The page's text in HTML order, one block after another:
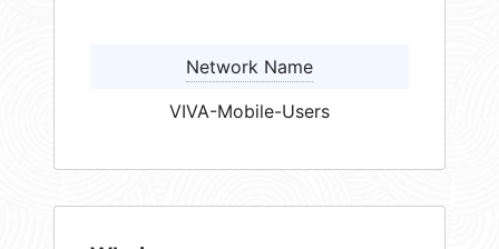
Network Name
VIVA-Mobile-Users